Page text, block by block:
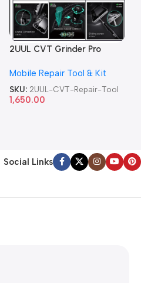
2UUL CVT Grinder Pro
Repair Tool
Mobile Repair Tool & Kit
SKU: 2UUL-CVT-Repair-Tool
1,650.00
Social Links